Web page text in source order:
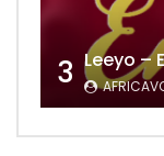
3 Leeyo –